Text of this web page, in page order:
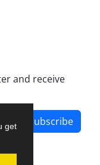
get
and receive
Subscribe